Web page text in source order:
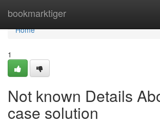
bookmarktiger
Home
Home
1
Not known Details
case solution